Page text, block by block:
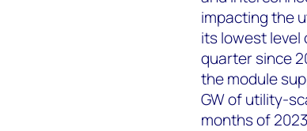
impacting the
its lowest level
quarter since
the module
GW of utility-
months of